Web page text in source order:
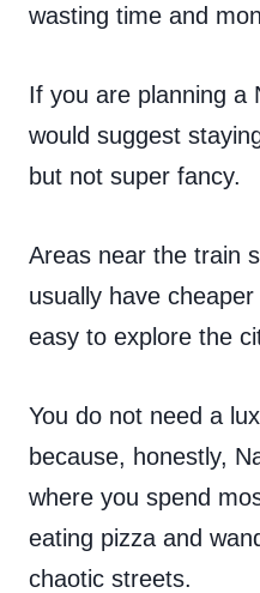
wasting time and
If you are planning a
would suggest
but not super fancy.
Areas near the train
usually have
easy to explore the
You do not need a
because, honestly,
where you spend
eating pizza and
chaotic streets.